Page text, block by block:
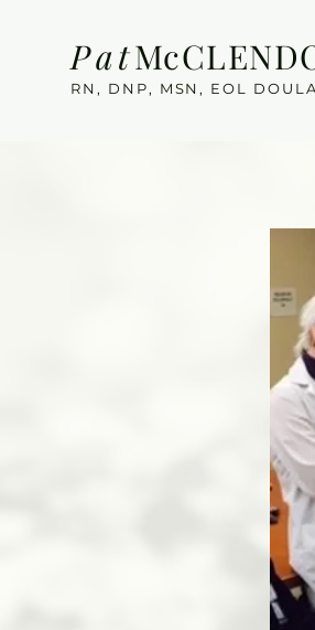
Pat
RN, DNP, MSN, EOL DOULA